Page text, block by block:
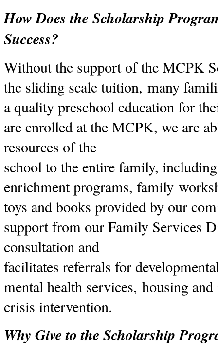
How Does the Scholarship
Success?
Without the support of the MCPK
the sliding scale tuition, many
a quality preschool education for
are enrolled at the MCPK, we are
resources of the
school to the entire family,
enrichment programs, family
toys and books provided by our
support from our Family Services
consultation and
facilitates referrals for
mental health services, housing
crisis intervention.
Why Give to the Scholarship